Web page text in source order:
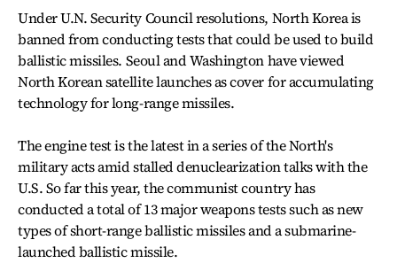
Under U.N. Security Council resolutions, North Korea is
banned from conducting tests that could be used to build
ballistic missiles. Seoul and Washington have viewed
North Korean satellite launches as cover for accumulating
technology for long-range missiles.
The engine test is the latest in a series of the North's
military acts amid stalled denuclearization talks with the
U.S. So far this year, the communist country has
conducted a total of 13 major weapons tests such as new
types of short-range ballistic missiles and a submarine-
launched ballistic missile.